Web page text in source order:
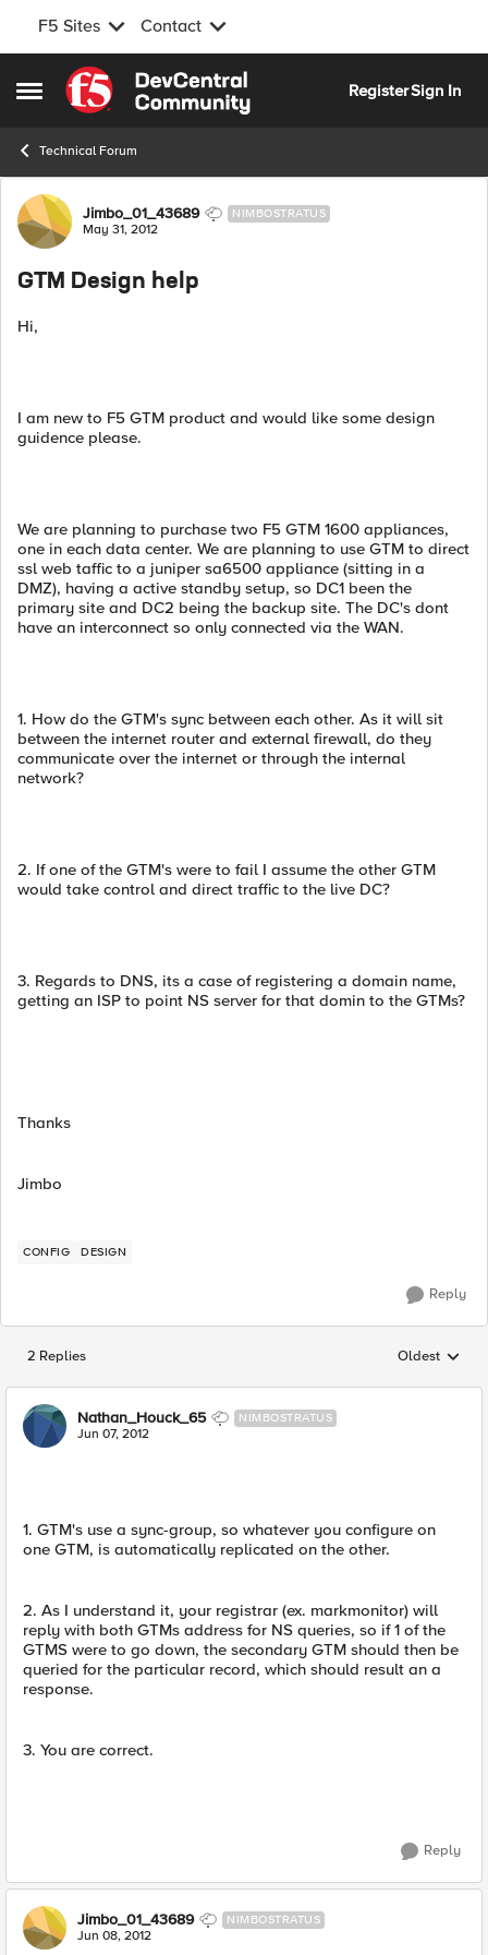
F5 Sites Contact
Open Side Menu
Skip to content
RegisterSign In
Technical Forum
Forum Discussion
Jimbo_01_43689 NIMBOSTRATUS
May 31, 2012
GTM Design help
Hi,
I am new to F5 GTM product and would like some design
guidence please.
We are planning to purchase two F5 GTM 1600 appliances,
one in each data center. We are planning to use GTM to direct
ssl web taffic to a juniper sa6500 appliance (sitting in a
DMZ), having a active standby setup, so DC1 been the
primary site and DC2 being the backup site. The DC's dont
have an interconnect so only connected via the WAN.
1. How do the GTM's sync between each other. As it will sit
between the internet router and external firewall, do they
communicate over the internet or through the internal
network?
2. If one of the GTM's were to fail I assume the other GTM
would take control and direct traffic to the live DC?
3. Regards to DNS, its a case of registering a domain name,
getting an ISP to point NS server for that domin to the GTMs?
Thanks
Jimbo
CONFIG DESIGN
Reply
2 Replies Replies
Oldest
Nathan_Houck_65 NIMBOSTRATUS
Jun 07, 2012
1. GTM's use a sync-group, so whatever you configure on
one GTM, is automatically replicated on the other.
2. As I understand it, your registrar (ex. markmonitor) will
reply with both GTMs address for NS queries, so if 1 of the
GTMS were to go down, the secondary GTM should then be
queried for the particular record, which should result an a
response.
3. You are correct.
Reply
Jimbo_01_43689 NIMBOSTRATUS
Jun 08, 2012